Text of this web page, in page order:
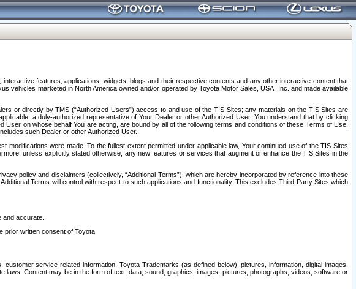
features, applications, widgets, blogs and their respective contents and any other interactive content that
vehicles marketed in North America owned and/or operated by Toyota Motor Sales, USA, Inc. and made available
or directly by TMS (“Authorized Users”) access to and use of the TIS Sites; any materials on the TIS Sites are
a duly-authorized representative of Your Dealer or other Authorized User, You understand that by clicking
on whose behalf You are acting, are bound by all of the following terms and conditions of these Terms of Use,
such Dealer or other Authorized User.
were made. To the fullest extent permitted under applicable law, Your continued use of the TIS Sites
unless explicitly stated otherwise, any new features or services that augment or enhance the TIS Sites in the
policy and disclaimers (collectively, “Additional Terms”), which are hereby incorporated by reference into these
Terms will control with respect to such applications and functionality. This excludes Third Party Sites which
and accurate.
prior written consent of Toyota.
service related information, Toyota Trademarks (as defined below), pictures, information, digital images,
Content may be in the form of text, data, sound, graphics, images, pictures, photographs, videos, software or